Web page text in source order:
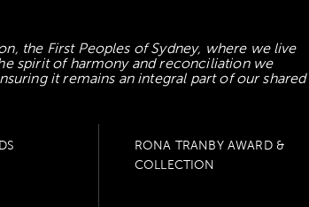
the First Peoples of Sydney, where we live
spirit of harmony and reconciliation we
it remains an integral part of our shared
RONA TRANBY AWARD &
COLLECTION